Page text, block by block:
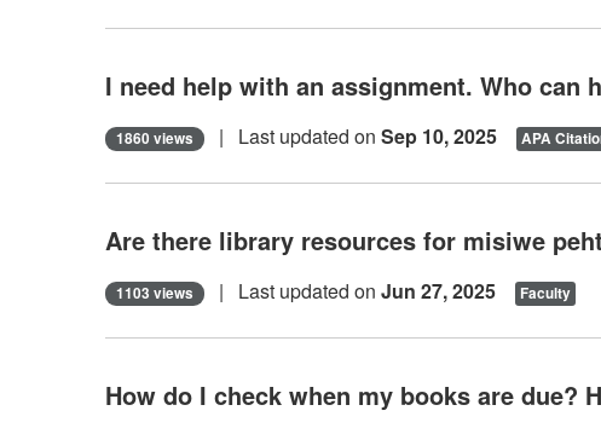
I need help with an assignment. Who can
1860 views | Last updated on Sep 10, 2025 APA
Are there library resources for misiwe
1103 views | Last updated on Jun 27, 2025 Faculty
How do I check when my books are due?